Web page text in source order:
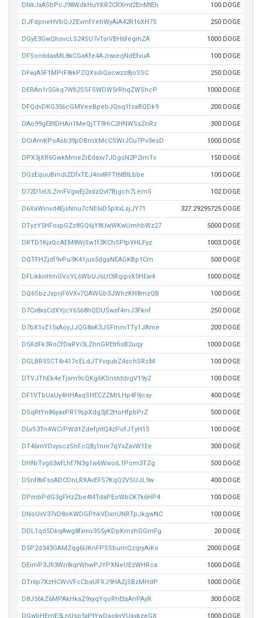
DNkJxASbPcJ98WdkHuYKR2CRXmt2EnMtEh 100 DOGE
DJFdpneHVbQJZEvmfYehWyAiA42R16XH7S 250 DOGE
DGyE3GwQhsvcLS24SU7vTsrVBH6fegihZA 1000 DOGE
DFSon6daxML8kCGaKfe4AJrwieqNdEfvuA 100 DOGE
DFwjA5F1MPrF8ikPZQXsdiQacwzz8joSSC 250 DOGE
DERAn1r5Gkq7Wfi2SSFSWDW5rRhqZWShcP 1000 DOGE
DFQdvDKG356cGMVeeBpebJQsq1fzaBQDk9 200 DOGE
DAo99gEBtDHAn1MeQjTT9HiC2HNWSsZnRz 300 DOGE
DCrAmKPoAsb39pDBmXMcCSWrJCu7Pv3esD 1000 DOGE
DPX3jXR6GwkMmeZrEdaxv7JDgsN2P2imTv 150 DOGE
DGzEquuBmdiZDfxTEJ4svtRFTt6tBtLbbe 100 DOGE
D72D1xULZmFVgwEj2xdzQvt7Bjgch7LemS 102 DOGE
D6XaWinvd4EjsNnu7cNE6iD5pXxLsjJY71 327.29295725 DOGE
DTyzY5HFoxpGZz8GQ6jY8UwWKwUmhbWz27 5000 DOGE
DRTD1KjxQcAEM8WjSw1f3KChSPtpYHLFyz 1003 DOGE
DQTFHZjdf9vPu3K41jus5dgaNEAGKBp1Cm 500 DOGE
DFLikknHmGVcYL6WbUJ6UCtRqipvX5HEw4 1000 DOGE
DQ6SbzJsprjF6VXv7QAWGb3JWhzKH8mzQB 100 DOGE
D7Cx8xsCdXYjcY6568hQDUSwsf4mJ3Fknf 250 DOGE
D7bX1vZ15xAoyJJQG8aK3JSFmmTTy1JAme 200 DOGE
D5XdFk3RoCfDaRVi3LZhnGREtrfisB2uqy 1000 DOGE
DGLBR5SCT4r417cELdJTYvqubZ4schSRcM 100 DOGE
DTVJThEk4eTjsm9cQKg6KSnstddrgV19y2 100 DOGE
DF1VTbUaUy4HHAxqSHECZZMrLHp4f9jcxy 400 DOGE
DSqRtYn86yaxPR19spXdg3jE2HoHfpbPrZ 500 DOGE
DLvS3Tn4WCrPWd1ZdefjntQ4zPofJTyH1S 100 DOGE
DT46mYDxysczShFcQBj1nnr7qYxZavW1Ee 300 DOGE
DHNrTvg63wfLhf7N3g1w6WwoiL1Pcm3TZg 500 DOGE
DSnf8xFssADCDnLRXAvEFS7KqQ2VSUJL9w 400 DOGE
DPmbPdG3gFHzZbe4t4TdaPEoWbCK7k6HP4 100 DOGE
DNoUxV37xD8oKWDGPhkVDxnUNRTpJkgwNC 100 DOGE
DDL1qd5DkqAwg8fxmv3S5yKDpKmzhGGmFg 20 DOGE
D5P2d343GAMZqg6UKnFPSSbumQzqryAiKo 2000 DOGE
DEimP3Jfi3Wn8iqrWhwPJYPXNeUEzWHRca 1000 DOGE
DTr6p7XzHCWvVFcCbaUFXJ9HAZjSBzMHdP 1000 DOGE
D8J56kZ6MPAkHkaZ9xyqYqoRhEtaAnPAyR 300 DOGE
DGwbHEmE3LnUsp5xPtYwDaokvVUaxkzeGX 1000 DOGE